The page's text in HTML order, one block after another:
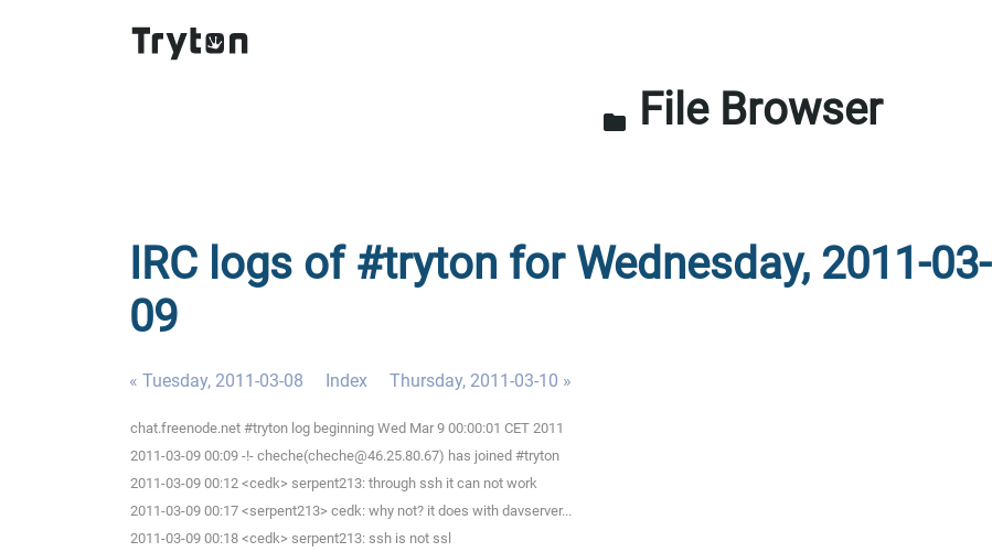
folder File Browser
IRC logs of #tryton for Wednesday, 2011-03-
09
« Tuesday, 2011-03-08 Index Thursday, 2011-03-10 »
chat.freenode.net #tryton log beginning Wed Mar 9 00:00:01 CET 2011
2011-03-09 00:09 -!- cheche(cheche@46.25.80.67) has joined #tryton
2011-03-09 00:12 <cedk> serpent213: through ssh it can not work
2011-03-09 00:17 <serpent213> cedk: why not? it does with davserver...
2011-03-09 00:18 <cedk> serpent213: ssh is not ssl